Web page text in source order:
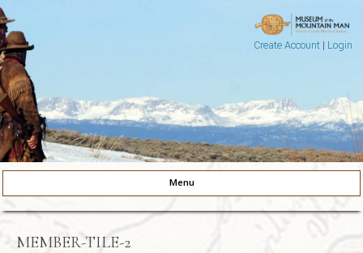
Create Account| Login
Museum of the Mountain Man
Menu
Skip to content
MEMBER-TILE-2